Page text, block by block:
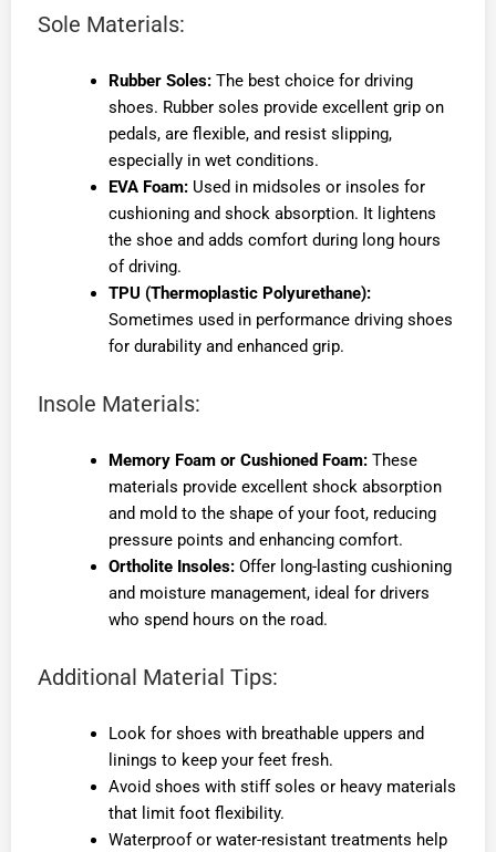
Sole Materials:
Rubber Soles:The best choice for driving
shoes. Rubber soles provide excellent grip on
pedals, are flexible, and resist slipping,
especially in wet conditions.
EVA Foam:Used in midsoles or insoles for
cushioning and shock absorption. It lightens
the shoe and adds comfort during long hours
of driving.
TPU (Thermoplastic Polyurethane):
Sometimes used in performance driving shoes
for durability and enhanced grip.
Insole Materials:
Memory Foam or Cushioned Foam:These
materials provide excellent shock absorption
and mold to the shape of your foot, reducing
pressure points and enhancing comfort.
Ortholite Insoles:Offer long-lasting cushioning
and moisture management, ideal for drivers
who spend hours on the road.
Additional Material Tips:
Look for shoes with breathable uppers and
linings to keep your feet fresh.
Avoid shoes with stiff soles or heavy materials
that limit foot flexibility.
Waterproof or water-resistant treatments help